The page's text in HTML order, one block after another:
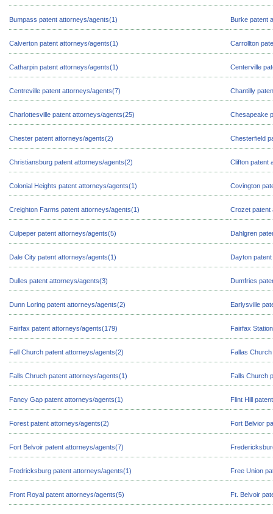
Bumpass patent attorneys/agents(1) Burke patent
Calverton patent attorneys/agents(1) Carrollton
Catharpin patent attorneys/agents(1) Centerville
Centreville patent attorneys/agents(7) Chantilly
Charlottesville patent attorneys/agents(25) Chesapeake
Chester patent attorneys/agents(2) Chesterfield
Christiansburg patent attorneys/agents(2) Clifton patent
Colonial Heights patent attorneys/agents(1) Covington
Creighton Farms patent attorneys/agents(1) Crozet patent
Culpeper patent attorneys/agents(5) Dahlgren
Dale City patent attorneys/agents(1) Dayton
Dulles patent attorneys/agents(3) Dumfries
Dunn Loring patent attorneys/agents(2) Earlysville
Fairfax patent attorneys/agents(179) Fairfax
Fall Church patent attorneys/agents(2) Fallas
Falls Chruch patent attorneys/agents(1) Falls Church
Fancy Gap patent attorneys/agents(1) Flint Hill
Forest patent attorneys/agents(2) Fort Belvior
Fort Belvoir patent attorneys/agents(7)
Fredricksburg patent attorneys/agents(1) Free Union
Front Royal patent attorneys/agents(5) Ft. Belvoir